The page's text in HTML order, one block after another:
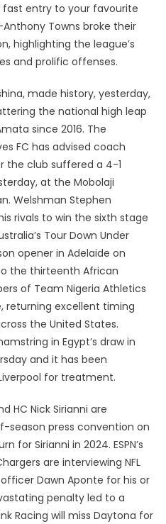
entry to your favourite
Towns broke their
highlighting the league’s
and prolific offenses.
made history, yesterday,
the national high leap
since 2016. The
FC has advised coach
the club suffered a 4-1
at the Mobolaji
Welshman Stephen
rivals to win the sixth stage
Tour Down Under
opener in Adelaide on
the thirteenth African
of Team Nigeria Athletics
returning excellent timing
the United States.
in Egypt’s draw in
and it has been
for treatment.
HC Nick Sirianni are
press convention on
for Sirianni in 2024. ESPN’s
are interviewing NFL
Dawn Aponte for his or
penalty led to a
Racing will miss Daytona for